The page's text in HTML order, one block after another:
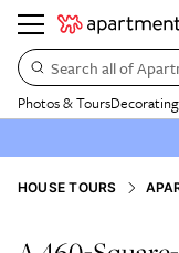
Search all of
Photos & ToursDecorating
HOUSE TOURS